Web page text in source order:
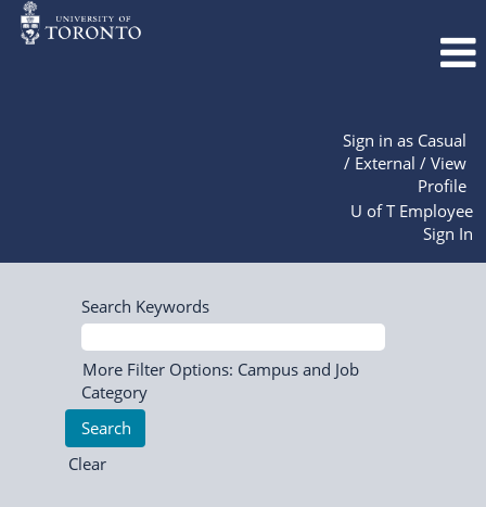
Sign in as Casual
/ External / View
Profile
U of T Employee
Sign In
Search Keywords
More Filter Options: Campus and Job
Category
Clear